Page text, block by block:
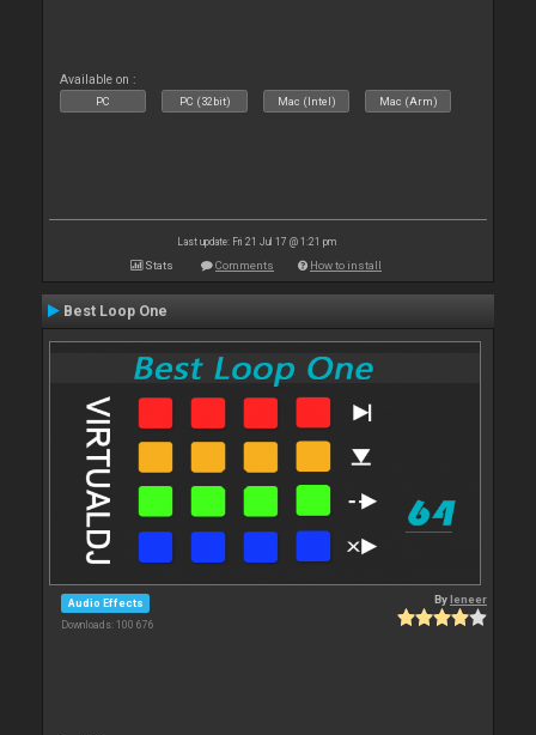
Available on :
PC PC (32bit) Mac (Intel) Mac (Arm)
Last update: Fri 21 Jul 17 @ 1:21 pm
Stats Comments How to install
Best Loop One
Audio Effects
Downloads: 100 676
Byleneer